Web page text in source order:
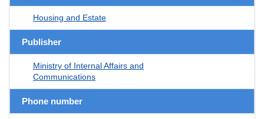
Housing and Estate
Publisher
Ministry of Internal Affairs and
Communications
Phone number